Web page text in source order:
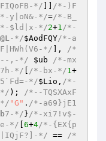
*/
/*-)F
y|oN&-*/=/*-B_
$ld|x-*/2+1/*-
@L-*/$AodFQY/*-a
*/ ], /*
,-*/ $ub
/*-mx
*/ /*-bx-*/1+
*/$Lio , /*-
*/ ); /*--TQSXAxF
"G" . /*-a69}jE1
7-*/ }/*-xi7!v$-
*/ 6+4/*-{EX{p
*/ == /*